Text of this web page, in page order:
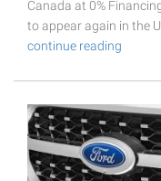
Canada at 0%
to appear again in the
continue reading